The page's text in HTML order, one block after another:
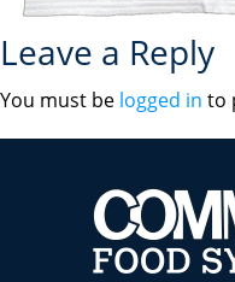
Leave a Reply
You must be logged in to